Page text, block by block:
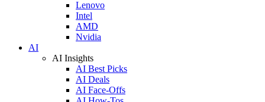
Lenovo
Intel
AMD
Nvidia
AI
AI Insights
AI Best Picks
AI Deals
AI Face-Offs